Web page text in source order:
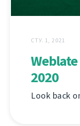
СТУ. 1, 2021
2020
Look back